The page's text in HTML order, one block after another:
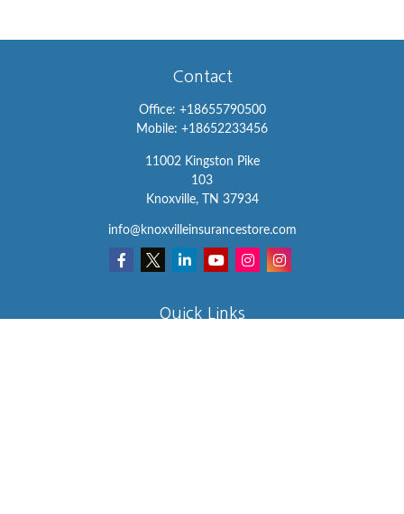
Contact
Office: +18655790500
Mobile: +18652233456
11002 Kingston Pike
103
Knoxville,
TN 37934
info@knoxvilleinsurancestore.com
Quick Links